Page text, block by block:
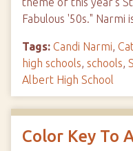
Fabulous '50s."
Tags: Candi Narmi,
high schools, schools,
Albert High School
Color Key To